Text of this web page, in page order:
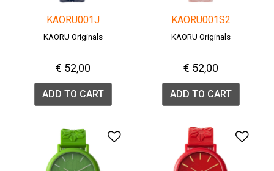
KAORU001J
KAORU Originals
€ 52,00
ADD TO CART
KAORU001S2
KAORU Originals
€ 52,00
ADD TO CART
Add to Wishlist